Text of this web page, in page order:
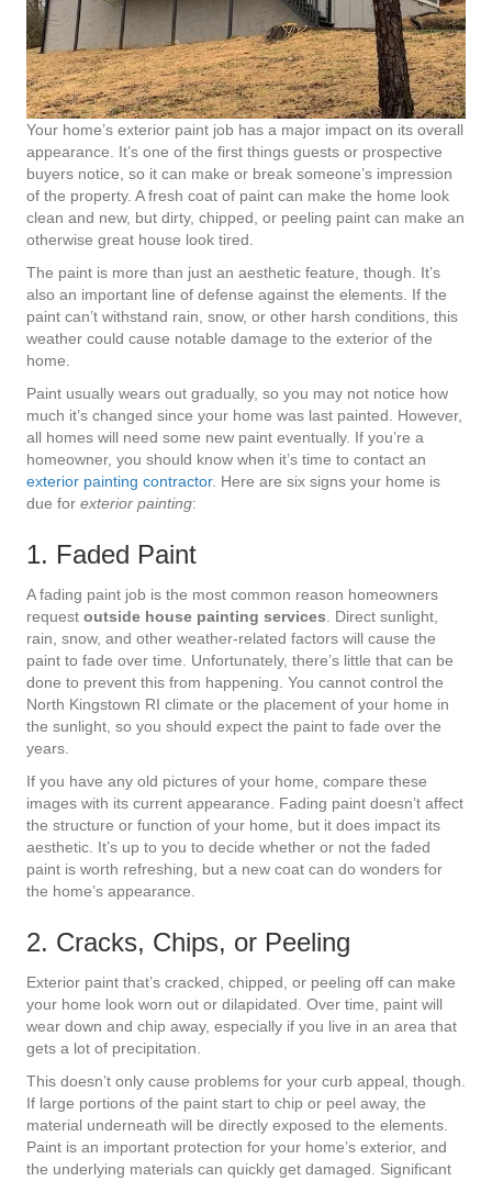
Your home’s exterior paint job has a major impact on its overall
appearance. It’s one of the first things guests or prospective
buyers notice, so it can make or break someone’s impression
of the property. A fresh coat of paint can make the home look
clean and new, but dirty, chipped, or peeling paint can make an
otherwise great house look tired.
The paint is more than just an aesthetic feature, though. It’s
also an important line of defense against the elements. If the
paint can’t withstand rain, snow, or other harsh conditions, this
weather could cause notable damage to the exterior of the
home.
Paint usually wears out gradually, so you may not notice how
much it’s changed since your home was last painted. However,
all homes will need some new paint eventually. If you’re a
homeowner, you should know when it’s time to contact an
exterior painting contractor. Here are six signs your home is
due for exterior painting:
1. Faded Paint
A fading paint job is the most common reason homeowners
request outside house painting services. Direct sunlight,
rain, snow, and other weather-related factors will cause the
paint to fade over time. Unfortunately, there’s little that can be
done to prevent this from happening. You cannot control the
North Kingstown RI climate or the placement of your home in
the sunlight, so you should expect the paint to fade over the
years.
If you have any old pictures of your home, compare these
images with its current appearance. Fading paint doesn’t affect
the structure or function of your home, but it does impact its
aesthetic. It’s up to you to decide whether or not the faded
paint is worth refreshing, but a new coat can do wonders for
the home’s appearance.
2. Cracks, Chips, or Peeling
Exterior paint that’s cracked, chipped, or peeling off can make
your home look worn out or dilapidated. Over time, paint will
wear down and chip away, especially if you live in an area that
gets a lot of precipitation.
This doesn’t only cause problems for your curb appeal, though.
If large portions of the paint start to chip or peel away, the
material underneath will be directly exposed to the elements.
Paint is an important protection for your home’s exterior, and
the underlying materials can quickly get damaged. Significant